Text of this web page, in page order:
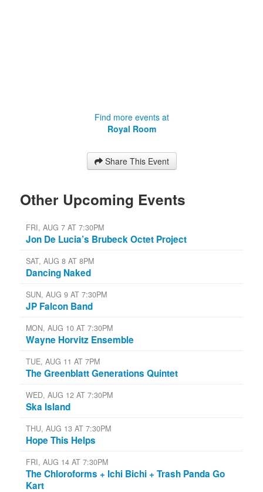
Find more events at
Royal Room
Share This Event
Other Upcoming Events
FRI, AUG 7 AT 7:30PM
Jon De Lucia’s Brubeck Octet Project
SAT, AUG 8 AT 8PM
Dancing Naked
SUN, AUG 9 AT 7:30PM
JP Falcon Band
MON, AUG 10 AT 7:30PM
Wayne Horvitz Ensemble
TUE, AUG 11 AT 7PM
The Greenblatt Generations Quintet
WED, AUG 12 AT 7:30PM
Ska Island
THU, AUG 13 AT 7:30PM
Hope This Helps
FRI, AUG 14 AT 7:30PM
The Chloroforms + Ichi Bichi + Trash Panda Go
Kart